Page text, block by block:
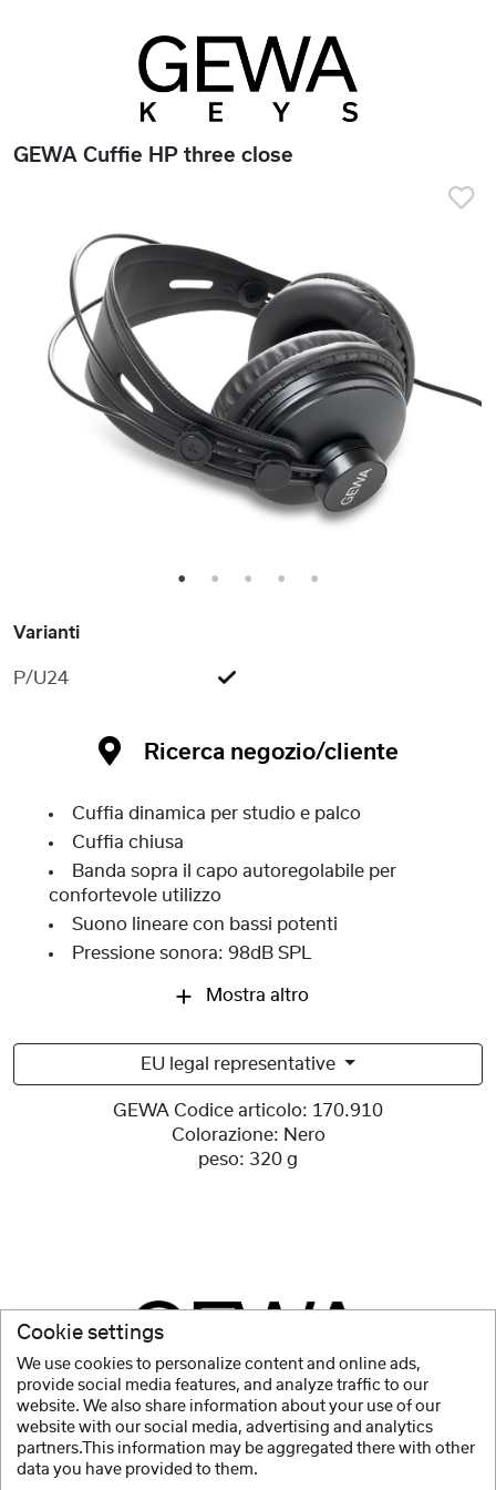
GEWA Cuffie HP three close
1 2 3 4 5
Varianti
P/U24
Ricerca negozio/cliente
Cuffia dinamica per studio e palco
Cuffia chiusa
Banda sopra il capo autoregolabile per
confortevole utilizzo
Suono lineare con bassi potenti
Pressione sonora: 98dB SPL
Mostra altro
EU legal representative
GEWA Codice articolo: 170.910
Colorazione: Nero
peso: 320 g
Cookie settings
We use cookies to personalize content and online ads,
provide social media features, and analyze traffic to our
website. We also share information about your use of our
website with our social media, advertising and analytics
partners.This information may be aggregated there with other
data you have provided to them.